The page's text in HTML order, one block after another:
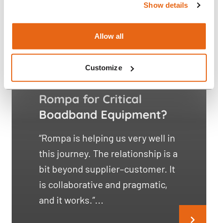
Show details
Allow all
Customize
Case Study: Why
Genexis Partners with
Rompa for Critical
Boadband Equipment?
“Rompa is helping us very well in
this journey. The relationship is a
bit beyond supplier–customer. It
is collaborative and pragmatic,
and it works.”...